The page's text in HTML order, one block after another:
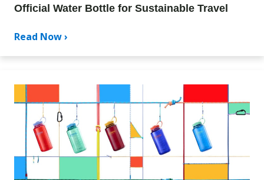
Official Water Bottle for Sustainable Travel
Read Now ›